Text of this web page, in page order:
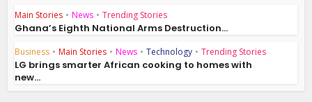
Main Stories • News • Trending Stories
Ghana’s Eighth National Arms Destruction...
Business • Main Stories • News • Technology • Trending Stories
LG brings smarter African cooking to homes with
new...